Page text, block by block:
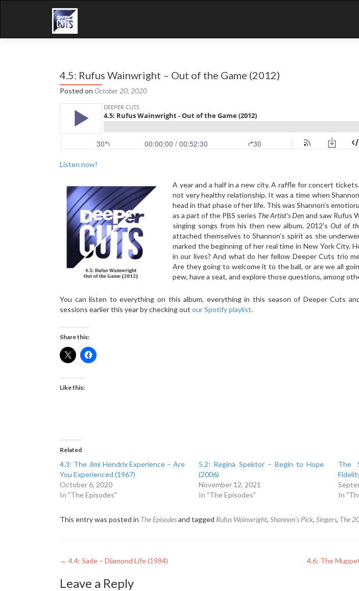
4.5: Rufus Wainwright – Out of the Game (2012)
Posted on October 20, 2020
Listen now!
A year and a half in a new city. A raffle for concert
not very healthy relationship. It was a time when
head in that phase of her life. This was Shannon’s
as a part of the PBS series The Artist’s Den and saw Rufus
singing songs from his then new album, 2012’s Out of
attached themselves to Shannon’s spirit as she
marked the beginning of her real time in New York City.
in our lives? And what do her fellow Deeper Cuts trio
Are they going to welcome it to the ball, or are we all
pew, have a seat, and explore those questions, among
You can listen to everything on this album, everything in this season of Deeper Cuts
sessions earlier this year by checking out our Spotify playlist.
Share this:
Like this:
Related
4.3: The Jimi Hendrix Experience – Are
You Experienced (1967)
October 6, 2020
In "The Episodes"
5.2: Regina Spektor – Begin to Hope
(2006)
November 12, 2021
In "The Episodes"
The
In
This entry was posted in The Episodesand tagged Rufus Wainwright, Shannon's Pick, Singers, The
Post
navigation
← 4.4: Sade – Diamond Life (1984) 4.6: The
Leave a Reply